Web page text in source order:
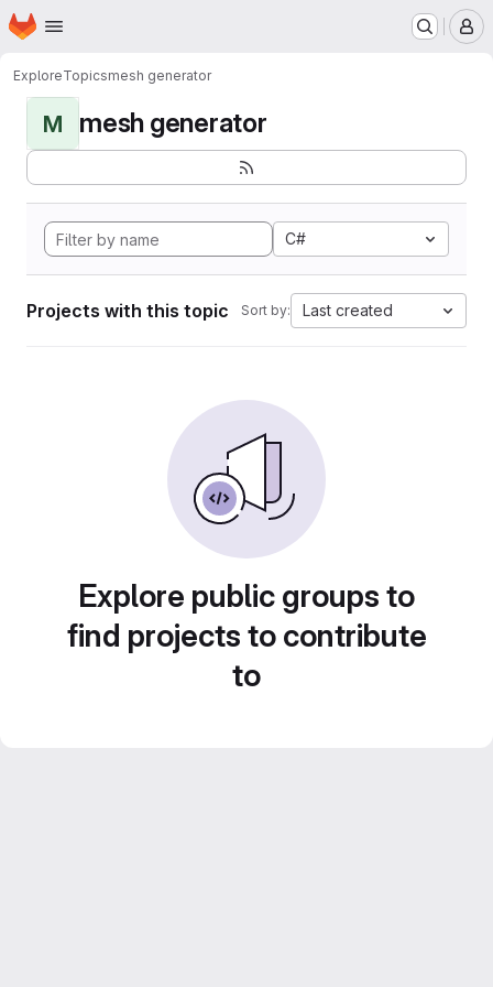
Skip to main content
Homepage
ExploreTopicsmesh generator
M mesh generator
C#
Projects with this topic Sort by: Last created
Explore public groups to
find projects to contribute
to